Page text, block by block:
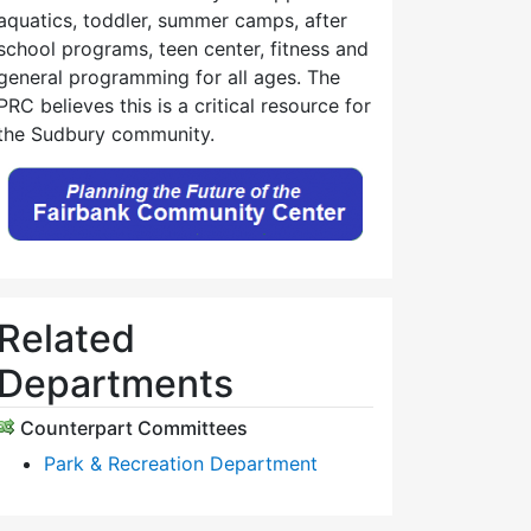
toddler, summer camps, after
programs, teen center, fitness and
programming for all ages. The
believes this is a critical resource for
Sudbury community.
Counterpart Committees
Park & Recreation Department